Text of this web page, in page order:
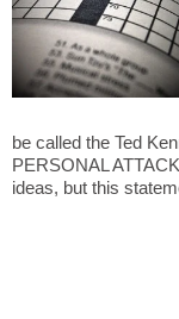
be called the Ted
PERSONAL